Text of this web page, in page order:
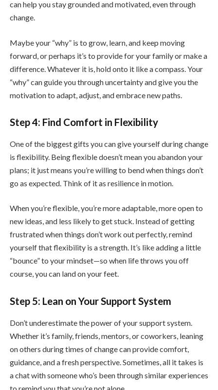
can help you stay grounded and motivated, even through
change.
Maybe your “why” is to grow, learn, and keep moving
forward, or perhaps it’s to provide for your family or make a
difference. Whatever it is, hold onto it like a compass. Your
“why” can guide you through uncertainty and give you the
motivation to adapt, adjust, and embrace new paths.
Step 4: Find Comfort in Flexibility
One of the biggest gifts you can give yourself during change
is flexibility. Being flexible doesn’t mean you abandon your
plans; it just means you’re willing to bend when things don’t
go as expected. Think of it as resilience in motion.
When you’re flexible, you’re more adaptable, more open to
new ideas, and less likely to get stuck. Instead of getting
frustrated when things don’t work out perfectly, remind
yourself that flexibility is a strength. It’s like adding a little
“bounce” to your mindset—so when life throws you off
course, you can land on your feet.
Step 5: Lean on Your Support System
Don’t underestimate the power of your support system.
Whether it’s family, friends, mentors, or coworkers, leaning
on others during times of change can provide comfort,
guidance, and a fresh perspective. Sometimes, all it takes is
a chat with someone who’s been through similar experiences
to remind you that you’re not alone.